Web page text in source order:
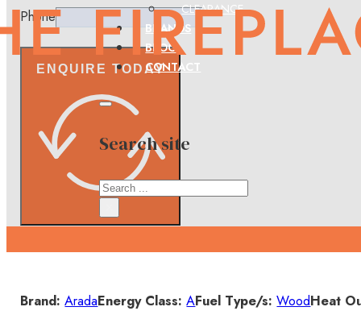
CLEARANCE
BRANDS
BLOG
CONTACT
Search site
Search
Phone
ENQUIRE TODAY
Brand: AradaEnergy Class: AFuel Type/s: WoodHeat